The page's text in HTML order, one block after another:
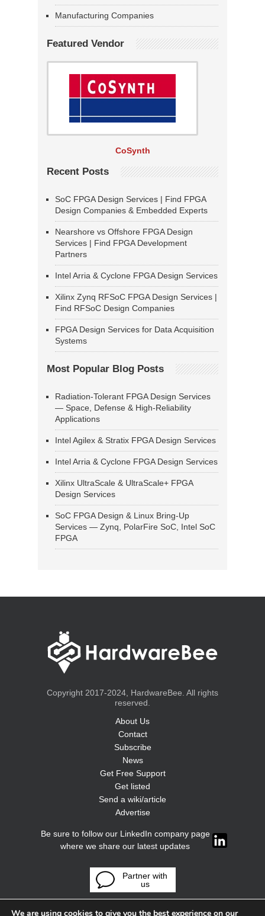
Manufacturing Companies
Featured Vendor
CoSynth
Recent Posts
SoC FPGA Design Services | Find FPGA
Design Companies & Embedded Experts
Nearshore vs Offshore FPGA Design
Services | Find FPGA Development
Partners
Intel Arria & Cyclone FPGA Design Services
Xilinx Zynq RFSoC FPGA Design Services |
Find RFSoC Design Companies
FPGA Design Services for Data Acquisition
Systems
Most Popular Blog Posts
Radiation-Tolerant FPGA Design Services
— Space, Defense & High-Reliability
Applications
Intel Agilex & Stratix FPGA Design Services
Intel Arria & Cyclone FPGA Design Services
Xilinx UltraScale & UltraScale+ FPGA
Design Services
SoC FPGA Design & Linux Bring-Up
Services — Zynq, PolarFire SoC, Intel SoC
FPGA
Copyright 2017-2024, HardwareBee. All rights
reserved.
About Us
Contact
Subscribe
News
Get Free Support
Get listed
Send a wiki/article
Advertise
Be sure to follow our LinkedIn company page
where we share our latest updates
Partner with
us
We are using cookies to give you the best experience on our